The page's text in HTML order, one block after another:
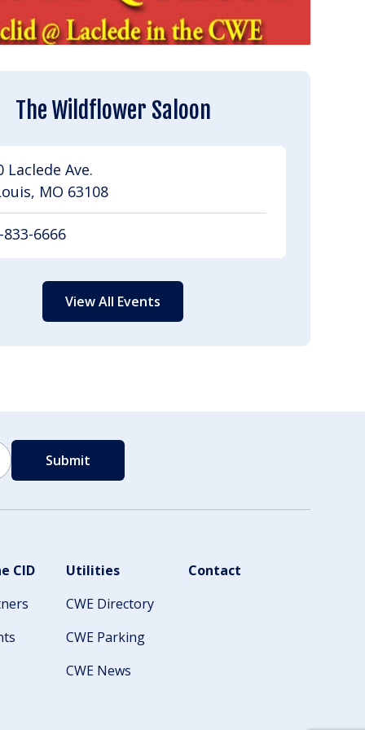
The Wildflower Saloon
Laclede Ave.
MO 63108
6666
View All Events
CID
Utilities
CWE Directory
CWE Parking
CWE News
Contact